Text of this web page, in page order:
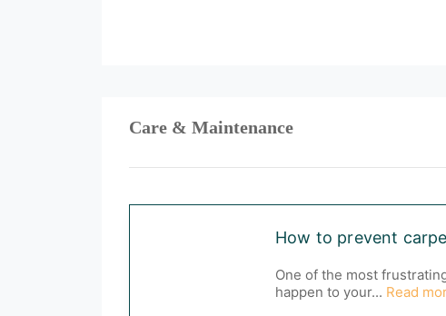
Care & Maintenance
How to prevent
One of the most
happen to your... Read